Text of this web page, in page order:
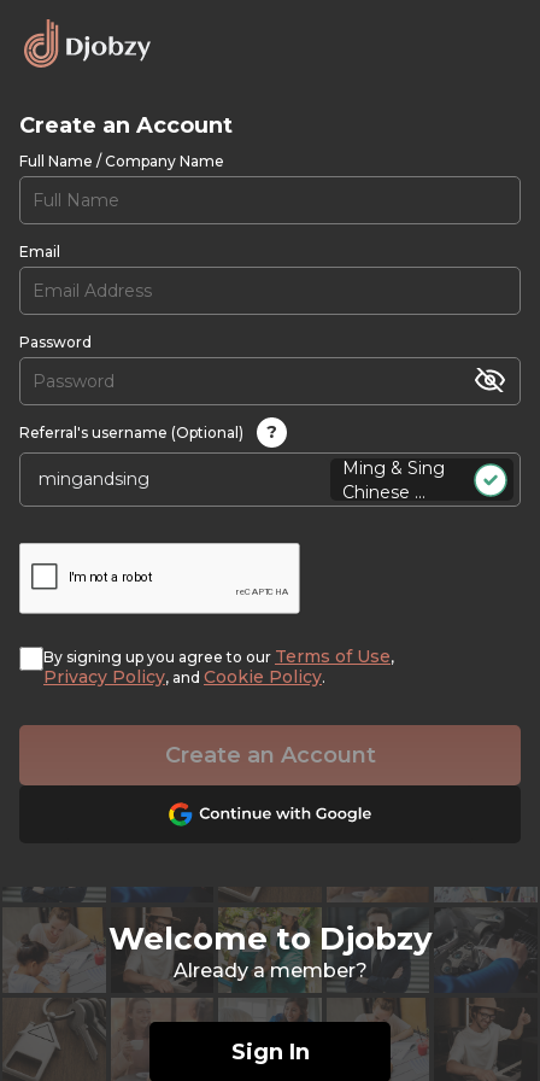
Create an Account
Full Name / Company Name
Email
Password
Referral's username (Optional)
?
Ming & Sing
Chinese ...
By signing up you agree to our Terms of Use,
Privacy Policy, and Cookie Policy.
Create an Account
Welcome to Djobzy
Already a member?
Sign In